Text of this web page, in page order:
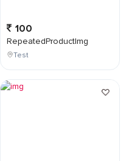
100
RepeatedProductImg
Test